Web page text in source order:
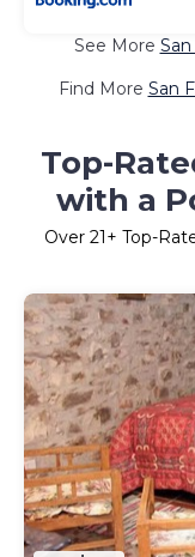
See More
Find More San
Top-
with a
Over 21+ Top-